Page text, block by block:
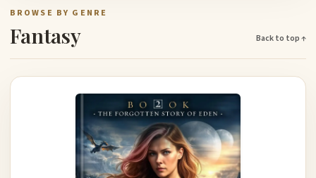
BROWSE BY GENRE
Fantasy Back to top ↑